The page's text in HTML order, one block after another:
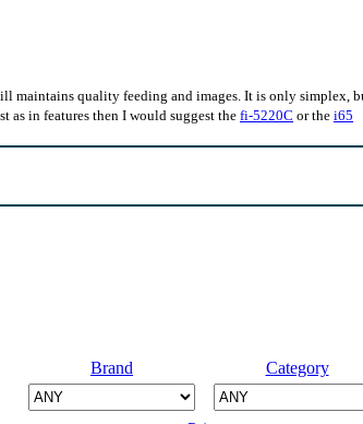
maintains quality feeding and images. It is only simplex,
as in features then I would suggest the fi-5220C or the i65
Brand Category